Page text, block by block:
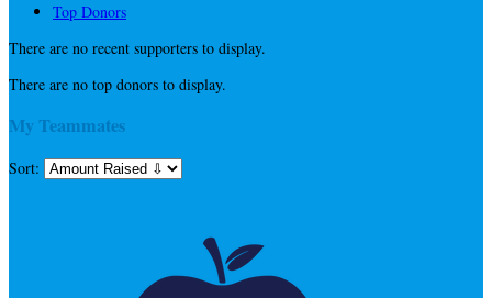
Top Donors
There are no recent supporters to display.
There are no top donors to display.
My Teammates
Sort: